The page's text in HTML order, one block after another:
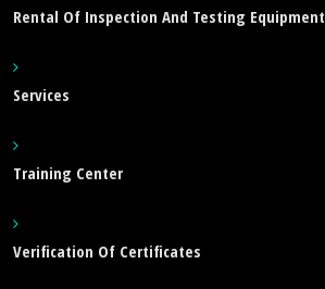
Rental Of Inspection And Testing Equipment
Services
Training Center
Verification Of Certificates